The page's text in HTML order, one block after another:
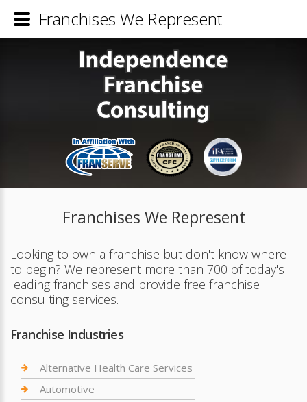
Franchises We Represent
Looking to own a franchise but don't know where
to begin? We represent more than 700 of today's
leading franchises and provide free franchise
consulting services.
Franchise Industries
Alternative Health Care Services
Automotive
Franchises We Represent